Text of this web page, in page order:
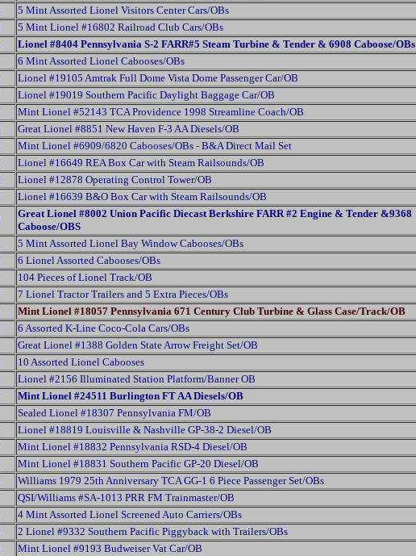
5 Mint Assorted Lionel Visitors Center Cars/OBs
5 Mint Lionel #16802 Railroad Club Cars/OBs
Lionel #8404 Pennsylvania S-2 FARR#5 Steam Turbine & Tender & 6908 Caboose/OBs
6 Mint Assorted Lionel Cabooses/OBs
Lionel #19105 Amtrak Full Dome Vista Dome Passenger Car/OB
Lionel #19019 Southern Pacific Daylight Baggage Car/OB
Mint Lionel #52143 TCA Providence 1998 Streamline Coach/OB
Great Lionel #8851 New Haven F-3 AA Diesels/OB
Mint Lionel #6909/6820 Cabooses/OBs - B&A Direct Mail Set
Lionel #16649 REA Box Car with Steam Railsounds/OB
Lionel #12878 Operating Control Tower/OB
Lionel #16639 B&O Box Car with Steam Railsounds/OB
Great Lionel #8002 Union Pacific Diecast Berkshire FARR #2 Engine & Tender &9368
Caboose/OBS
5 Mint Assorted Lionel Bay Window Cabooses/OBs
6 Lionel Assorted Cabooses/OBs
104 Pieces of Lionel Track/OB
7 Lionel Tractor Trailers and 5 Extra Pieces/OBs
Mint Lionel #18057 Pennsylvania 671 Century Club Turbine & Glass Case/Track/OB
6 Assorted K-Line Coco-Cola Cars/OBs
Great Lionel #1388 Golden State Arrow Freight Set/OB
10 Assorted Lionel Cabooses
Lionel #2156 Illuminated Station Platform/Banner OB
Mint Lionel #24511 Burlington FT AA Diesels/OB
Sealed Lionel #18307 Pennsylvania FM/OB
Lionel #18819 Louisville & Nashville GP-38-2 Diesel/OB
Mint Lionel #18832 Pennsylvania RSD-4 Diesel/OB
Mint Lionel #18831 Southern Pacific GP-20 Diesel/OB
Williams 1979 25th Anniversary TCA GG-1 6 Piece Passenger Set/OBs
QSI/Williams #SA-1013 PRR FM Trainmaster/OB
4 Mint Assorted Lionel Screened Auto Carriers/OBs
2 Lionel #9332 Southern Pacific Piggyback with Trailers/OBs
Mint Lionel #9193 Budweiser Vat Car/OB